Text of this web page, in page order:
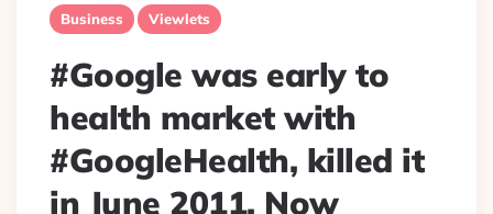
Business Viewlets
#Google was early to
health market with
#GoogleHealth, killed it
in June 2011. Now